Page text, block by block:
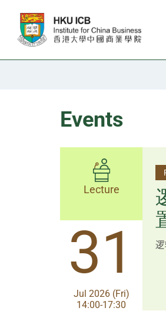
Events
Lecture
14
Aug 2026 (Fri)
13:30-17:00
Lecture
31
Jul 2026 (Fri)
14:00-17:30